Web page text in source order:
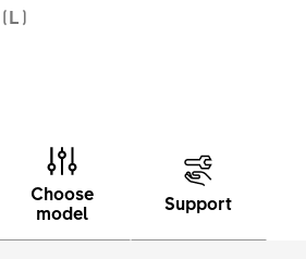
Choose
model
Support